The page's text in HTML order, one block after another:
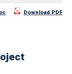
Download PDF